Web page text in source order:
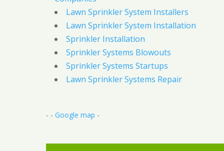
Lawn Sprinkler System Installers
Lawn Sprinkler System Installation
Sprinkler Installation
Sprinkler Systems Blowouts
Sprinkler Systems Startups
Lawn Sprinkler Systems Repair
- - Google map -